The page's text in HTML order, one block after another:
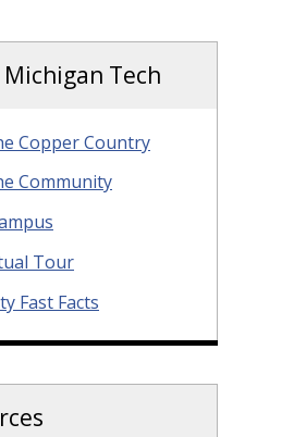
Tech
Copper Country
Community
Tour
Fast Facts